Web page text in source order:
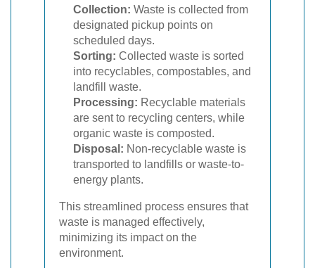
Collection: Waste is collected from
designated pickup points on
scheduled days.
Sorting: Collected waste is sorted
into recyclables, compostables, and
landfill waste.
Processing: Recyclable materials
are sent to recycling centers, while
organic waste is composted.
Disposal: Non-recyclable waste is
transported to landfills or waste-to-
energy plants.
This streamlined process ensures that
waste is managed effectively,
minimizing its impact on the
environment.